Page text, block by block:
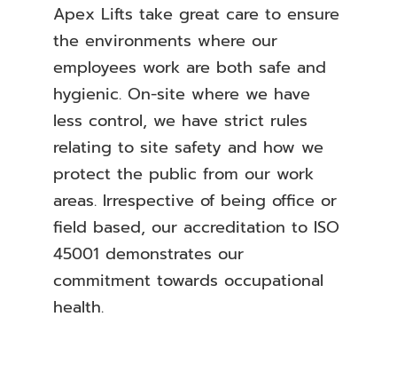
Apex Lifts take great care to ensure
the environments where our
employees work are both safe and
hygienic. On-site where we have
less control, we have strict rules
relating to site safety and how we
protect the public from our work
areas. Irrespective of being office or
field based, our accreditation to ISO
45001 demonstrates our
commitment towards occupational
health.